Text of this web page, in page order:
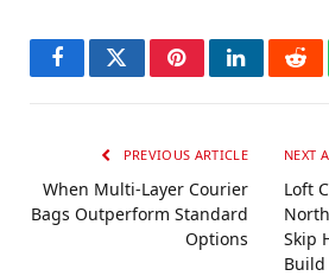
FacebookTwitterPinterestLinkedIn
PREVIOUS ARTICLE
When Multi-Layer Courier
Bags Outperform Standard
Options
NEXT
Loft
Skip
Build